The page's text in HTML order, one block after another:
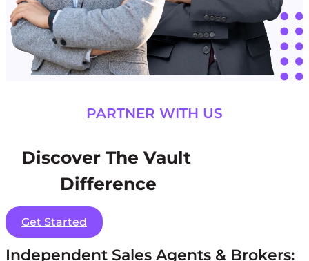
PARTNER WITH US
Discover The Vault
Difference
Get Started
Independent Sales Agents & Brokers: